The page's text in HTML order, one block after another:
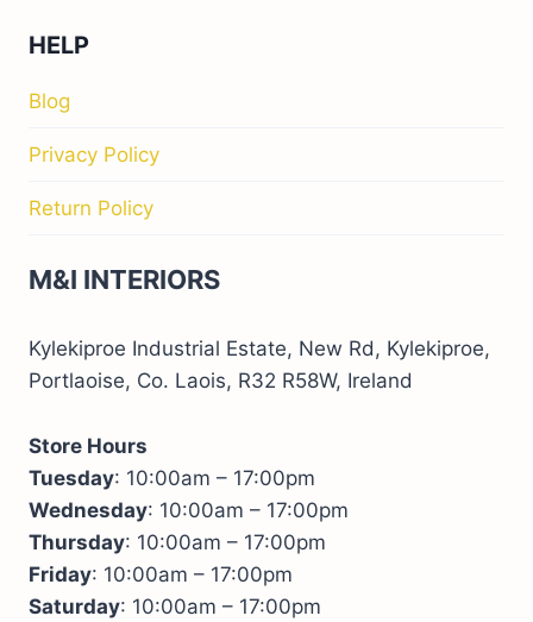
HELP
Blog
Privacy Policy
Return Policy
M&I INTERIORS
Kylekiproe Industrial Estate, New Rd, Kylekiproe,
Portlaoise, Co. Laois, R32 R58W, Ireland
Store Hours
Tuesday: 10:00am – 17:00pm
Wednesday: 10:00am – 17:00pm
Thursday: 10:00am – 17:00pm
Friday: 10:00am – 17:00pm
Saturday: 10:00am – 17:00pm